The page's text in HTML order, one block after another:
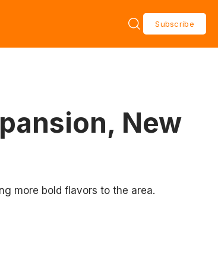
Subscribe
New
more bold flavors to the area.